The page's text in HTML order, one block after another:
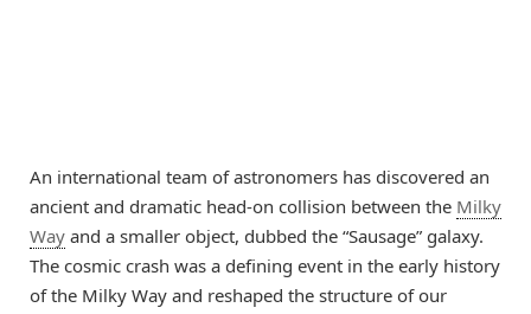
An international team of astronomers has discovered an
ancient and dramatic head-on collision between the Milky
Way and a smaller object, dubbed the “Sausage” galaxy.
The cosmic crash was a defining event in the early history
of the Milky Way and reshaped the structure of our